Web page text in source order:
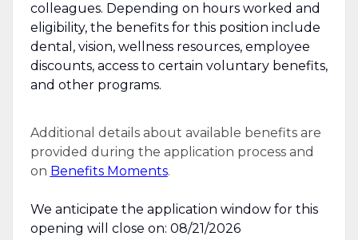
colleagues. Depending on hours worked and
eligibility, the benefits for this position include
dental, vision, wellness resources, employee
discounts, access to certain voluntary benefits,
and other programs.
Additional details about available benefits are
provided during the application process and
on Benefits Moments.
We anticipate the application window for this
opening will close on: 08/21/2026